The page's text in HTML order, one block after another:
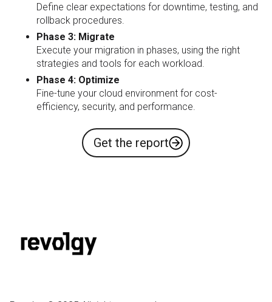
Define clear expectations for downtime, testing, and
rollback procedures.
Phase 3: Migrate
Execute your migration in phases, using the right
strategies and tools for each workload.
​​​Phase 4: Optimize
Fine-tune your cloud environment for cost-
efficiency, security, and performance.
Get the report